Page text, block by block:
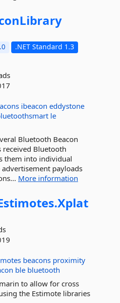
.NET Standard 1.3
ibeacon eddystone
le
Bluetooth Beacon
received Bluetooth
them into individual
payloads
More information
Xplat
beacons proximity
ble bluetooth
to allow for cross
the Estimote libraries